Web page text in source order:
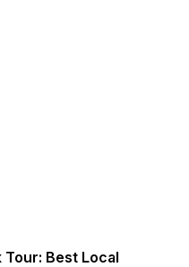
Tour: Best Local